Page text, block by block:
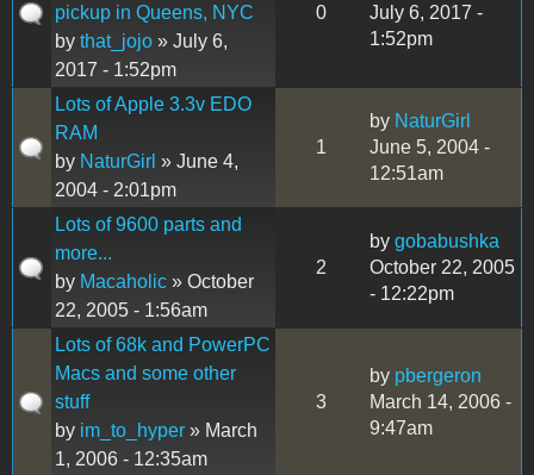
pickup in Queens, NYC
by that_jojo » July 6,
2017 - 1:52pm
0
July 6, 2017 -
1:52pm
Lots of Apple 3.3v EDO
RAM
by NaturGirl » June 4,
2004 - 2:01pm
1
by NaturGirl
June 5, 2004 -
12:51am
Lots of 9600 parts and
more...
by Macaholic » October
22, 2005 - 1:56am
2
by gobabushka
October 22, 2005
- 12:22pm
Lots of 68k and PowerPC
Macs and some other
stuff
by im_to_hyper » March
1, 2006 - 12:35am
3
by pbergeron
March 14, 2006 -
9:47am